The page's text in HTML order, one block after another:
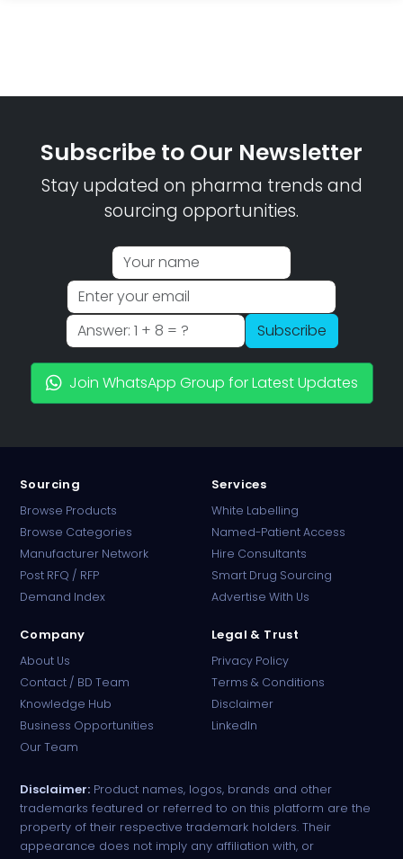
Subscribe to Our Newsletter
Stay updated on pharma trends and
sourcing opportunities.
Subscribe
Join WhatsApp Group for Latest Updates
Sourcing
Browse Products
Browse Categories
Manufacturer Network
Post RFQ / RFP
Demand Index
Services
White Labelling
Named-Patient Access
Hire Consultants
Smart Drug Sourcing
Advertise With Us
Company
About Us
Contact / BD Team
Knowledge Hub
Business Opportunities
Our Team
Legal & Trust
Privacy Policy
Terms & Conditions
Disclaimer
LinkedIn
Disclaimer: Product names, logos, brands and other
trademarks featured or referred to on this platform are the
property of their respective trademark holders. Their
appearance does not imply any affiliation with, or
Online · B2B Pharma Sourcing · NPP